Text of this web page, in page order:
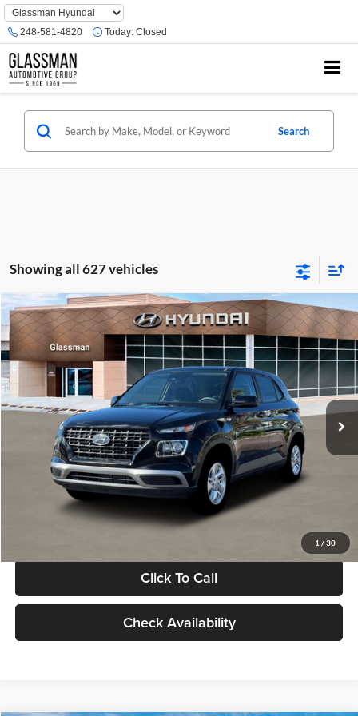
Phone
Number
Location
248-581-4820 Today: Closed
Search
Showing all 627 vehicles
1 / 30
2026 Hyundai VenueSE
Glassman Hyundai
VIN:KMHRB8A30TU480512Stock:TU480512Model:VN0AFD56W5A5
In Stock Ext. Int.
$23,074
GLASSMAN PRICE
Less
MSRP:
$22,770
Documentation Fee:
Electronic Filing Fee
+$24
Glassman Price
Click To Call
Check Availability
Compare Vehicle